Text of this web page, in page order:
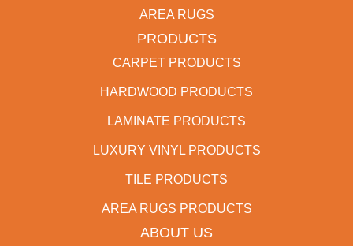
AREA RUGS
PRODUCTS
CARPET PRODUCTS
HARDWOOD PRODUCTS
LAMINATE PRODUCTS
LUXURY VINYL PRODUCTS
TILE PRODUCTS
AREA RUGS PRODUCTS
ABOUT US